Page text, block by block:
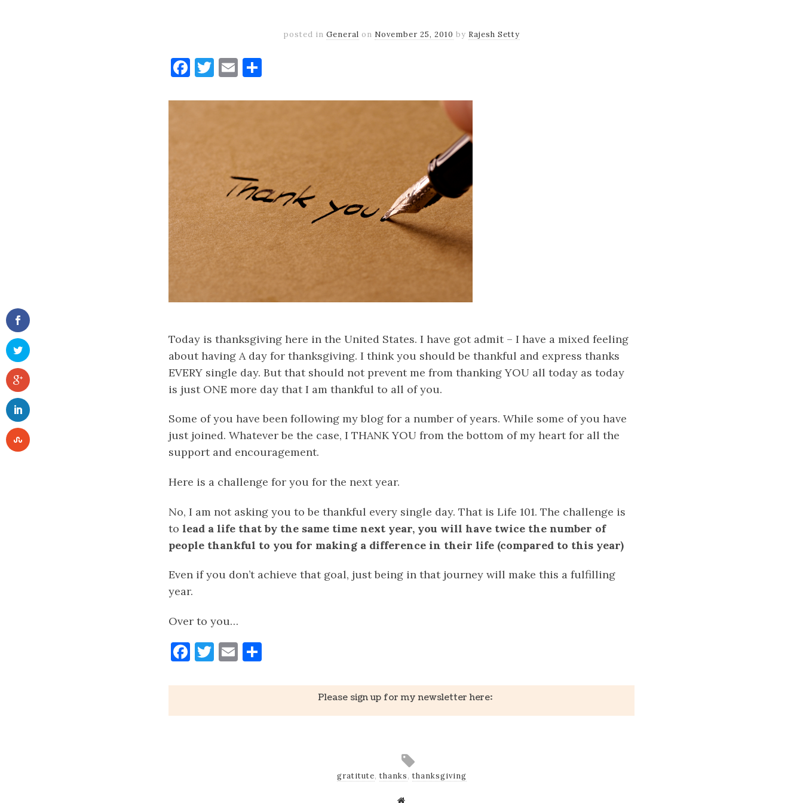
posted in General on November 25, 2010 by Rajesh Setty
Facebook
Twitter
Email
Today is thanksgiving here in the United States. I have got admit – I have a mixed feeling
about having A day for thanksgiving. I think you should be thankful and express thanks
EVERY single day. But that should not prevent me from thanking YOU all today as today
is just ONE more day that I am thankful to all of you.
Some of you have been following my blog for a number of years. While some of you have
just joined. Whatever be the case, I THANK YOU from the bottom of my heart for all the
support and encouragement.
Here is a challenge for you for the next year.
No, I am not asking you to be thankful every single day. That is Life 101. The challenge is
to lead a life that by the same time next year, you will have twice the number of
people thankful to you for making a difference in their life (compared to this year)
Even if you don’t achieve that goal, just being in that journey will make this a fulfilling
year.
Over to you…
Facebook
Twitter
Email
Please sign up for my newsletter here:
gratitute,thanks,thanksgiving